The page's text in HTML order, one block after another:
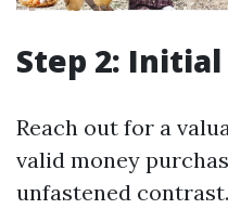
Step 2:
Reach out for a
valid money
unfastened contrast.